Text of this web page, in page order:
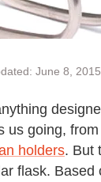
June 8,
us going, from
holders. But
flask.